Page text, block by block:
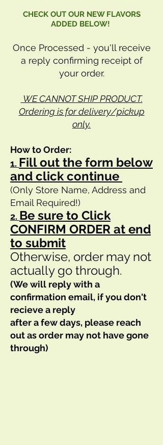
CHECK OUT OUR NEW FLAVORS
ADDED BELOW!
Once Processed - you'll receive
a reply confirming receipt of
your order.
WE CANNOT SHIP PRODUCT.
Ordering is for delivery/pickup
only.
How to Order:
1. Fill out the form below
and click continue
(Only Store Name, Address and
Email Required!)
2. Be sure to Click
CONFIRM ORDER at end
to submit
Otherwise, order may not
actually go through.
(We will reply with a
confirmation email, if you don't
recieve a reply
after a few days, please reach
out as order may not have gone
through)